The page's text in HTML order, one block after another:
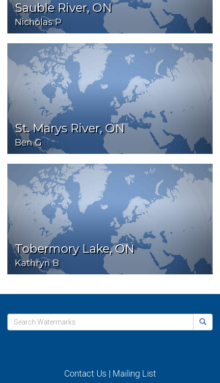
Sauble River, ON
Nicholas P
St. Marys River, ON
Ben G
Tobermory Lake, ON
Kathryn B
Contact Us | Mailing List